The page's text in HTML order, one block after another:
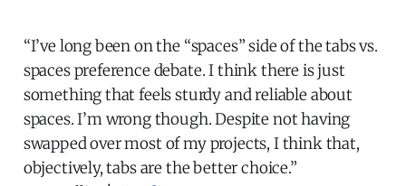
“I’ve long been on the “spaces” side of the tabs vs.
spaces preference debate. I think there is just
something that feels sturdy and reliable about
spaces. I’m wrong though. Despite not having
swapped over most of my projects, I think that,
objectively, tabs are the better choice.”